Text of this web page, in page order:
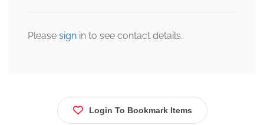
Please sign in to see contact details.
Login To Bookmark Items